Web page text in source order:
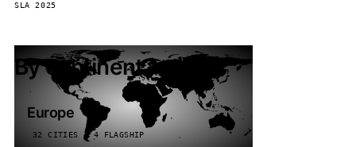
SLA 2025
By continent
Europe
32 CITIES · 4 FLAGSHIP